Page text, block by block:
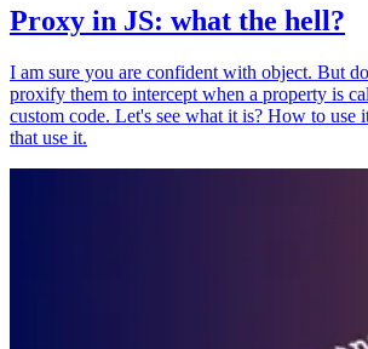
Proxy in JS: what the hell?
I am sure you are confident with object. But
proxify them to intercept when a property is
custom code. Let's see what it is? How to use
that use it.